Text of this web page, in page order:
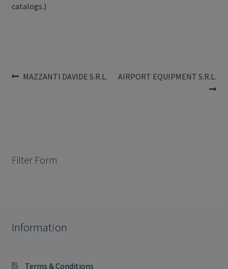
catalogs.)
Post
Previous
MAZZANTI DAVIDE S.R.L.
Next
AIRPORT EQUIPMENT S.R.L.
Filter Form
Information
Terms & Conditions